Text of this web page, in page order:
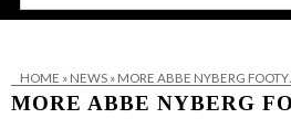
HOME » NEWS» MORE ABBE NYBERG FOOTY…
MORE ABBE NYBERG